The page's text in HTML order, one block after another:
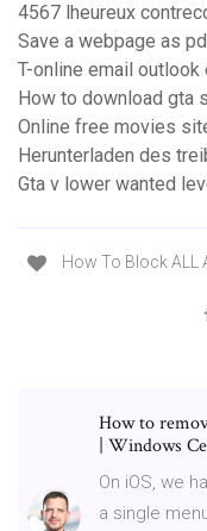
4567 lheureux
Save a webpage as
T-online email outlook
How to download gta
Online free movies
Herunterladen des
Gta v lower wanted
How To Block ALL
How to
| Windows
On iOS, we
a single